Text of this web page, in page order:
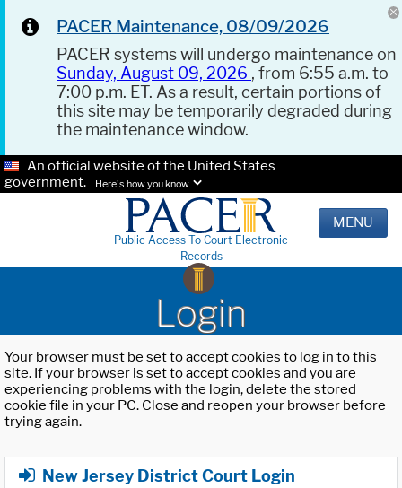
PACER Maintenance, 08/09/2026
PACER systems will undergo maintenance on
Sunday, August 09, 2026 , from 6:55 a.m. to
7:00 p.m. ET. As a result, certain portions of
this site may be temporarily degraded during
the maintenance window.
An official website of the United States
government.
Here's how you know.
Public Access To Court Electronic
Records
MENU
Login
Your browser must be set to accept cookies to log in to this
site. If your browser is set to accept cookies and you are
experiencing problems with the login, delete the stored
cookie file in your PC. Close and reopen your browser before
trying again.
New Jersey District Court Login